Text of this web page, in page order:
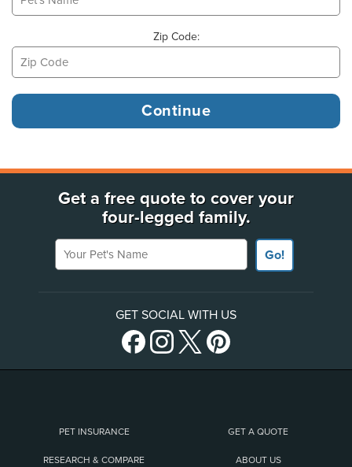
Zip Code:
Get a free quote to cover your
four-legged family.
Your Pet's Name
Go!
GET SOCIAL WITH US
PET INSURANCE GET A QUOTE
RESEARCH & COMPARE ABOUT US